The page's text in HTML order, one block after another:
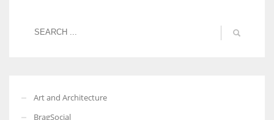
Art and Architecture
BragSocial